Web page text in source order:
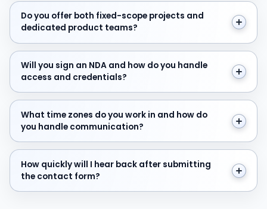
Do you offer both fixed-scope projects and
Do you offer both fixed-scope projects and
dedicated product teams?
Will you sign an NDA and how do you handle access
Will you sign an NDA and how do you handle
access and credentials?
What time zones do you work in and how do you
What time zones do you work in and how do
you handle communication?
How quickly will I hear back after submitting the
How quickly will I hear back after submitting
the contact form?